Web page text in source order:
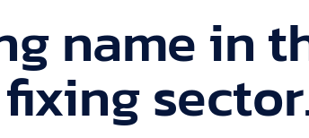
name in
fixing